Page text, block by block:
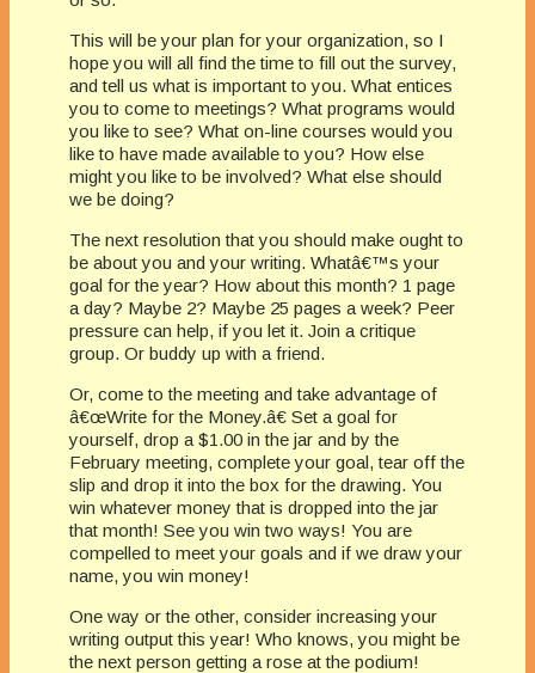
This will be your plan for your organization, so I
hope you will all find the time to fill out the survey,
and tell us what is important to you. What entices
you to come to meetings? What programs would
you like to see? What on-line courses would you
like to have made available to you? How else
might you like to be involved? What else should
we be doing?
The next resolution that you should make ought to
be about you and your writing. Whatâ€™s your
goal for the year? How about this month? 1 page
a day? Maybe 2? Maybe 25 pages a week? Peer
pressure can help, if you let it. Join a critique
group. Or buddy up with a friend.
Or, come to the meeting and take advantage of
â€œWrite for the Money.â€ Set a goal for
yourself, drop a $1.00 in the jar and by the
February meeting, complete your goal, tear off the
slip and drop it into the box for the drawing. You
win whatever money that is dropped into the jar
that month! See you win two ways! You are
compelled to meet your goals and if we draw your
name, you win money!
One way or the other, consider increasing your
writing output this year! Who knows, you might be
the next person getting a rose at the podium!